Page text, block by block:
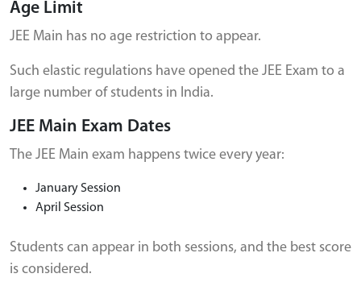
Age Limit
JEE Main has no age restriction to appear.
Such elastic regulations have opened the JEE Exam to a
large number of students in India.
JEE Main Exam Dates
The JEE Main exam happens twice every year:
January Session
April Session
Students can appear in both sessions, and the best score
is considered.